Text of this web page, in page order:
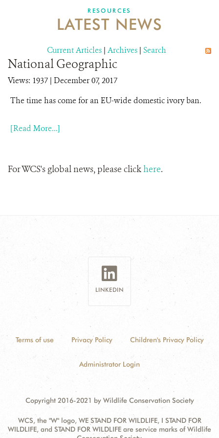
RESOURCES
LATEST NEWS
Current Articles | Archives | Search
National Geographic
Views: 1937 | December 07, 2017
The time has come for an EU-wide domestic ivory ban.
[Read More...]
For WCS's global news, please clickhere.
LINKEDIN
Terms of use Privacy Policy Children's Privacy Policy
Administrator Login
Copyright 2016-2021 by Wildlife Conservation Society
WCS, the "W" logo, WE STAND FOR WILDLIFE, I STAND FOR
WILDLIFE, and STAND FOR WILDLIFE are service marks of Wildlife